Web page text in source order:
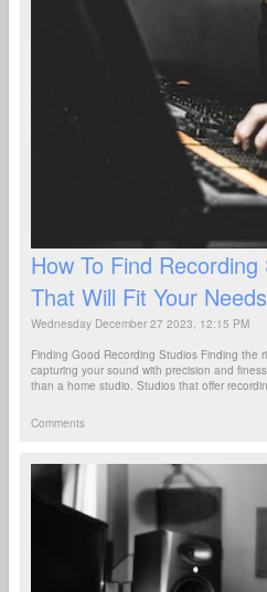
How To Find
That Will Fit Your Needs
Wednesday December 27 2023, 12:15 PM
Finding Good Recording Studios Finding the
capturing your sound with precision and
than a home studio. Studios that offer
Comments